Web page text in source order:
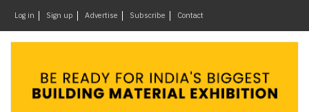
Log in Sign up Advertise Subscribe Contact
Design
×